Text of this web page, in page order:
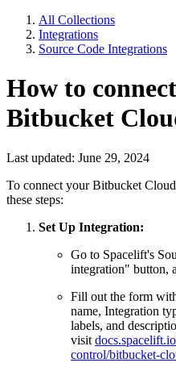
All Collections
Integrations
Source Code Integrations
How to
Bitbucket
Last updated: June 29, 2024
To connect your Bitbucket
these steps:
Set Up Integration:
Go to Spacelift's
integration" button,
Fill out the form
name, Integration
labels, and
visit
control/bitbucket-